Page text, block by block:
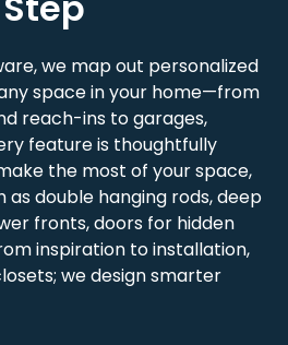
MC CONNELLS
MIDLAND
MINERAL SPRINGS
MISENHEIMER
MOCKSVILLE
MONROE
MOORESVILLE
MORGANTON
MORVEN
RICHMOND
STANLY
UNION
YORK
we map out personalized
space in your home—from
reach-ins to garages,
feature is thoughtfully
the most of your space,
as double hanging rods, deep
fronts, doors for hidden
inspiration to installation,
we design smarter